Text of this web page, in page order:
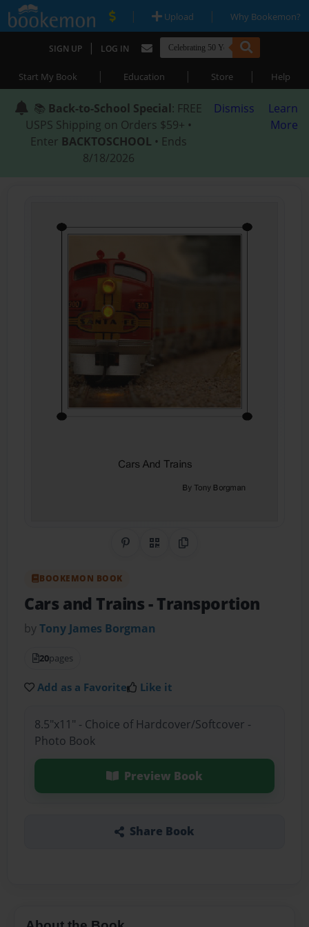
| Upload | Why Bookemon?
SIGN UP | LOG IN
Start My Book | Education | Store | Help
📚 Back-to-School Special: FREE
USPS Shipping on Orders $59+ •
Enter BACKTOSCHOOL • Ends
8/18/2026
Dismiss
Learn
More
Share on Pinterest
QR CodeCopy Link
BOOKEMON BOOK
Cars and Trains- Transportion
byTony James Borgman
20pages
Add as a Favorite Like it
8.5"x11" - Choice of Hardcover/Softcover -
Photo Book
Preview Book
Share Book